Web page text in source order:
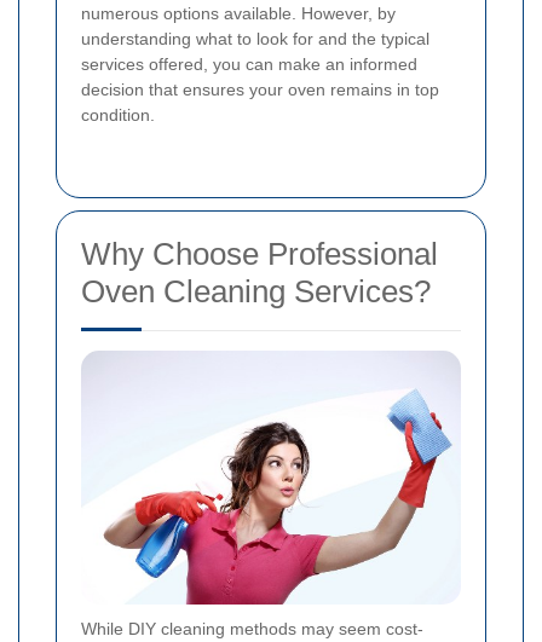
numerous options available. However, by
understanding what to look for and the typical
services offered, you can make an informed
decision that ensures your oven remains in top
condition.
Why Choose Professional
Oven Cleaning Services?
While DIY cleaning methods may seem cost-